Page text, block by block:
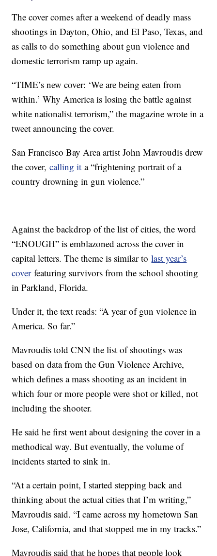
The cover comes after a weekend of deadly mass
shootings in Dayton, Ohio, and El Paso, Texas, and
as calls to do something about gun violence and
domestic terrorism ramp up again.
“TIME’s new cover: ‘We are being eaten from
within.’ Why America is losing the battle against
white nationalist terrorism,” the magazine wrote in a
tweet announcing the cover.
San Francisco Bay Area artist John Mavroudis drew
the cover,calling it a “frightening portrait of a
country drowning in gun violence.”
Against the backdrop of the list of cities, the word
“ENOUGH” is emblazoned across the cover in
capital letters. The theme is similar tolast year’s
coverfeaturing survivors from the school shooting
in Parkland, Florida.
Under it, the text reads: “A year of gun violence in
America. So far.”
Mavroudis told CNN the list of shootings was
based on data from the Gun Violence Archive,
which defines a mass shooting as an incident in
which four or more people were shot or killed, not
including the shooter.
He said he first went about designing the cover in a
methodical way. But eventually, the volume of
incidents started to sink in.
“At a certain point, I started stepping back and
thinking about the actual cities that I’m writing,”
Mavroudis said. “I came across my hometown San
Jose, California, and that stopped me in my tracks.”
Mavroudis said that he hopes that people look